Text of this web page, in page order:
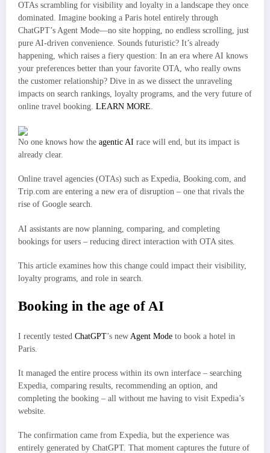
OTAs scrambling for visibility and loyalty in a landscape they once
dominated. Imagine booking a Paris hotel entirely through
ChatGPT’s Agent Mode—no site hopping, no endless scrolling, just
pure AI-driven convenience. Sounds futuristic? It’s already
happening, which raises a fiery question: In an era where AI knows
your preferences better than your favorite OTA, who really owns
the customer relationship? Dive in as we dissect the unraveling
impacts on search rankings, loyalty programs, and the very future of
online travel booking. LEARN MORE.
No one knows how the agentic AI race will end, but its impact is
already clear.
Online travel agencies (OTAs) such as Expedia, Booking.com, and
Trip.com are entering a new era of disruption – one that rivals the
rise of Google search.
AI assistants are now planning, comparing, and completing
bookings for users – reducing direct interaction with OTA sites.
This article examines how this change could impact their visibility,
loyalty programs, and role in search.
Booking in the age of AI
I recently tested ChatGPT’s new Agent Mode to book a hotel in
Paris.
It managed the entire process within its own interface – searching
Expedia, comparing results, recommending an option, and
completing the booking – all without me having to visit Expedia’s
website.
The confirmation came from Expedia, but the experience was
entirely generated by ChatGPT. That moment captures the future of